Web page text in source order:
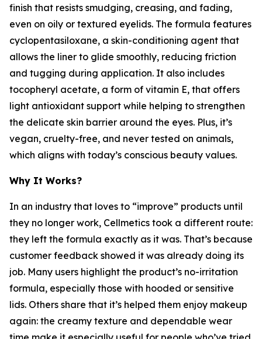
finish that resists smudging, creasing, and fading,
even on oily or textured eyelids. The formula features
cyclopentasiloxane, a skin-conditioning agent that
allows the liner to glide smoothly, reducing friction
and tugging during application. It also includes
tocopheryl acetate, a form of vitamin E, that offers
light antioxidant support while helping to strengthen
the delicate skin barrier around the eyes. Plus, it’s
vegan, cruelty-free, and never tested on animals,
which aligns with today’s conscious beauty values.
Why It Works?
In an industry that loves to “improve” products until
they no longer work, Cellmetics took a different route:
they left the formula exactly as it was. That’s because
customer feedback showed it was already doing its
job. Many users highlight the product’s no-irritation
formula, especially those with hooded or sensitive
lids. Others share that it’s helped them enjoy makeup
again: the creamy texture and dependable wear